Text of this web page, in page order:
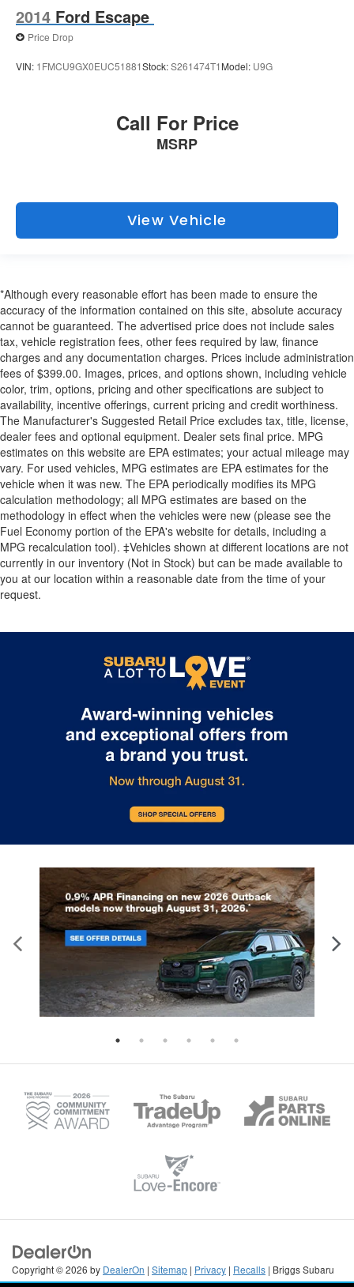
2014 Ford Escape
Price Drop
VIN: 1FMCU9GX0EUC51881Stock:S261474T1 Model: U9G
Call For Price
MSRP
View Vehicle
*Although every reasonable effort has been made to ensure the
accuracy of the information contained on this site, absolute accuracy
cannot be guaranteed. The advertised price does not include sales
tax, vehicle registration fees, other fees required by law, finance
charges and any documentation charges. Prices include administration
fees of $399.00. Images, prices, and options shown, including vehicle
color, trim, options, pricing and other specifications are subject to
availability, incentive offerings, current pricing and credit worthiness.
The Manufacturer's Suggested Retail Price excludes tax, title, license,
dealer fees and optional equipment. Dealer sets final price. MPG
estimates on this website are EPA estimates; your actual mileage may
vary. For used vehicles, MPG estimates are EPA estimates for the
vehicle when it was new. The EPA periodically modifies its MPG
calculation methodology; all MPG estimates are based on the
methodology in effect when the vehicles were new (please see the
Fuel Economy portion of the EPA's website for details, including a
MPG recalculation tool). ‡Vehicles shown at different locations are not
currently in our inventory (Not in Stock) but can be made available to
you at our location within a reasonable date from the time of your
request.
Copyright © 2026 by DealerOn | Sitemap | Privacy | Recalls | Briggs Subaru